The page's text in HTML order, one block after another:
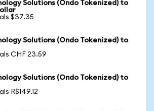
Solutions (Ondo Tokenized) to
$37.35
Solutions (Ondo Tokenized) to
CHF 23.59
Solutions (Ondo Tokenized) to
R$149.12